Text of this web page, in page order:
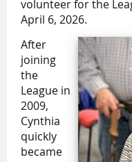
volunteer for the
April 6, 2026.
After
joining
the
League in
2009,
Cynthia
quickly
became